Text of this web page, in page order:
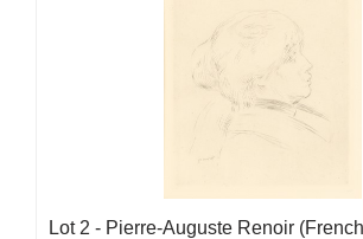
Lot 2 - Pierre-Auguste Renoir